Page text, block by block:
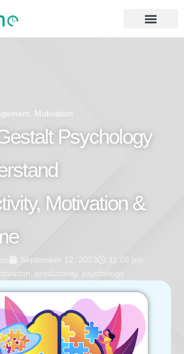
Motivation
Psychology
Motivation &
September 12, 2023
11:05 pm
productivity psychology